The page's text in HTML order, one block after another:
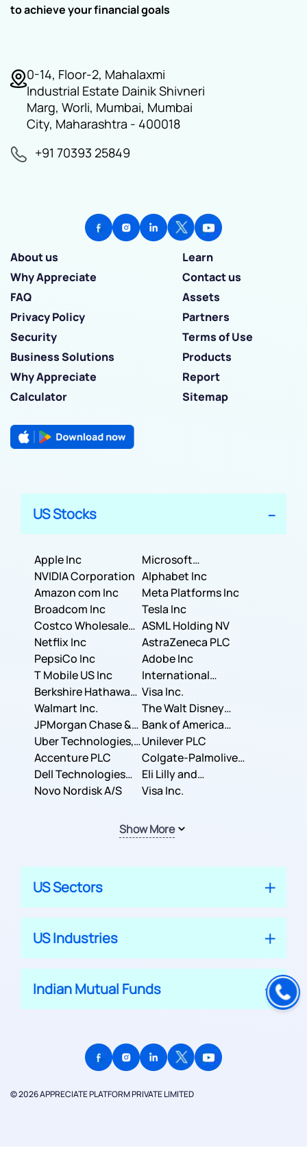
to achieve your financial goals
0-14, Floor-2, Mahalaxmi
Industrial Estate Dainik Shivneri
Marg, Worli, Mumbai, Mumbai
City, Maharashtra - 400018
+91 70393 25849
About us
Learn
Why Appreciate
Contact us
FAQ
Assets
Privacy Policy
Partners
Security
Terms of Use
Business Solutions
Products
Why Appreciate
Report
Calculator
Sitemap
US Stocks
Apple Inc
Microsoft
Corporation
NVIDIA Corporation Alphabet Inc
Amazon com Inc
Meta Platforms Inc
Broadcom Inc
Tesla Inc
Costco Wholesale
Corporation
ASML Holding NV
Netflix Inc
AstraZeneca PLC
PepsiCo Inc
Adobe Inc
T Mobile US Inc
International
Business Machines
Corporation
Berkshire Hathaway
Inc.
Visa Inc.
Walmart Inc.
The Walt Disney
Company
JPMorgan Chase &
Co.
Bank of America
Corporation
Uber Technologies,
Inc.
Unilever PLC
Accenture PLC
Colgate-Palmolive
Company
Dell Technologies
Inc.
Eli Lilly and
Company
Novo Nordisk A/S Visa Inc.
Show More
US Sectors
US Industries
Indian Mutual Funds
© 2026 APPRECIATE PLATFORM PRIVATE LIMITED